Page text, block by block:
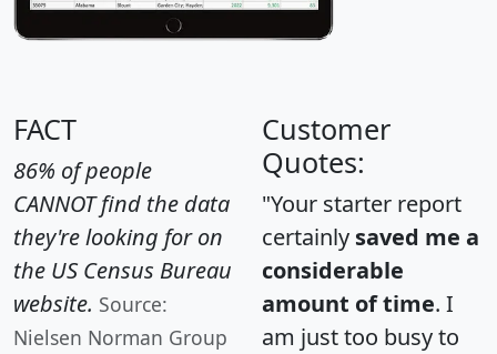
FACT
86% of people
CANNOT find the data
they're looking for on
the US Census Bureau
website. Source:
Nielsen Norman Group
Customer
Quotes:
"Your starter report
certainly saved me a
considerable
amount of time. I
am just too busy to